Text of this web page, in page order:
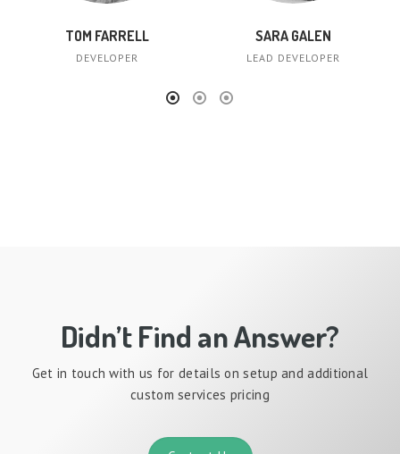
TOM FARRELL
DEVELOPER
SARA GALEN
LEAD DEVELOPER
Didn’t Find an Answer?
Get in touch with us for details on setup and additional
custom services pricing